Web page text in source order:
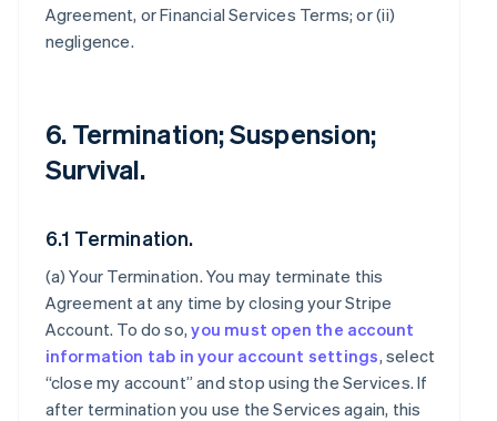
Agreement, or Financial Services Terms; or (ii)
negligence.
6. Termination; Suspension;
Survival.
6.1 Termination.
(a)Your Termination. You may terminate this
Agreement at any time by closing your Stripe
Account. To do so,you must open the account
information tab in your account settings, select
“close my account” and stop using the Services. If
after termination you use the Services again, this